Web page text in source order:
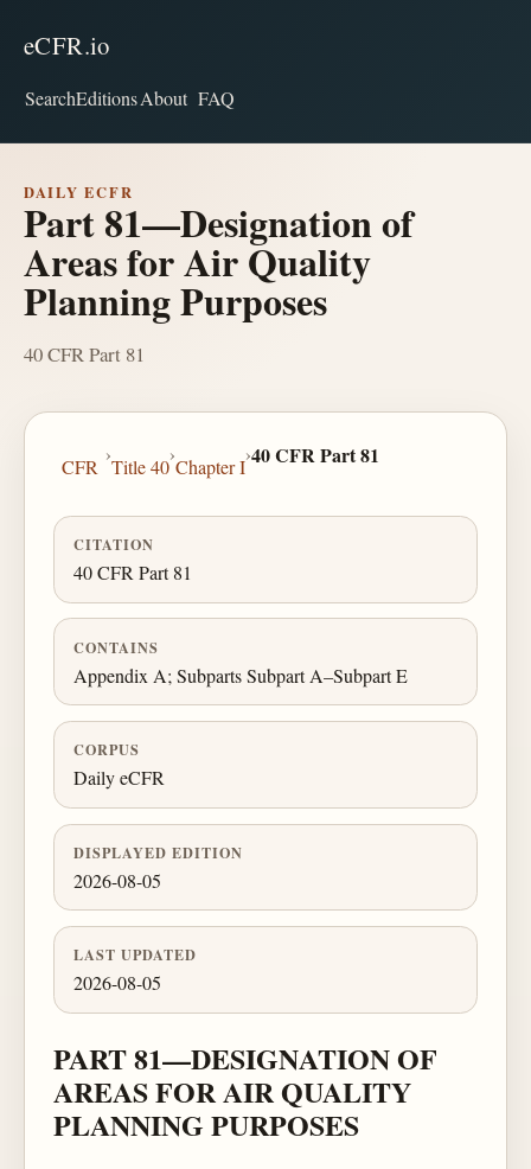
eCFR.io
SearchEditionsAbout FAQ
DAILY ECFR
Part 81—Designation of
Areas for Air Quality
Planning Purposes
40 CFR Part 81
CFR
›
Title 40
›
Chapter I
›40 CFR Part 81
CITATION
40 CFR Part 81
CONTAINS
Appendix A; Subparts Subpart A–Subpart E
CORPUS
Daily eCFR
DISPLAYED EDITION
2026-08-05
LAST UPDATED
2026-08-05
PART 81—DESIGNATION OF
AREAS FOR AIR QUALITY
PLANNING PURPOSES